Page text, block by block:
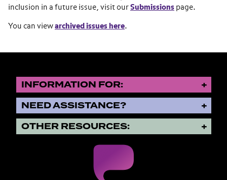
inclusion in a future issue, visit our Submissions page.
You can view archived issues here.
INFORMATION FOR:
NEED ASSISTANCE?
OTHER RESOURCES: